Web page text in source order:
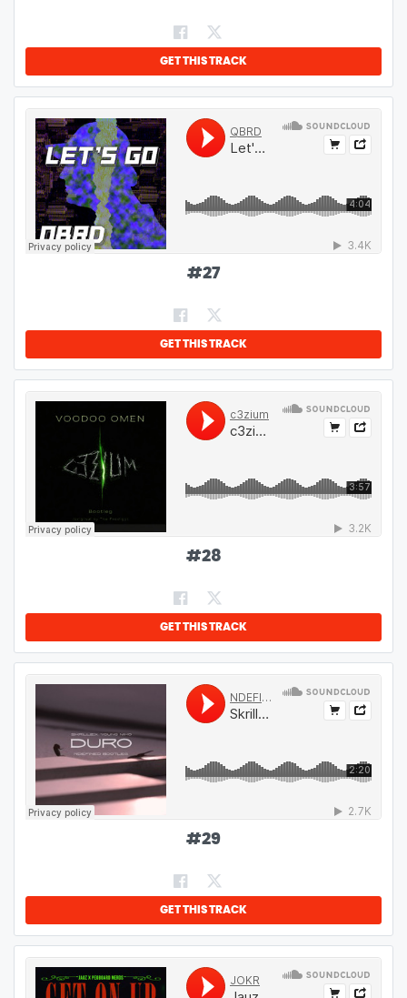
GET THIS TRACK
#27
GET THIS TRACK
#28
GET THIS TRACK
#29
GET THIS TRACK